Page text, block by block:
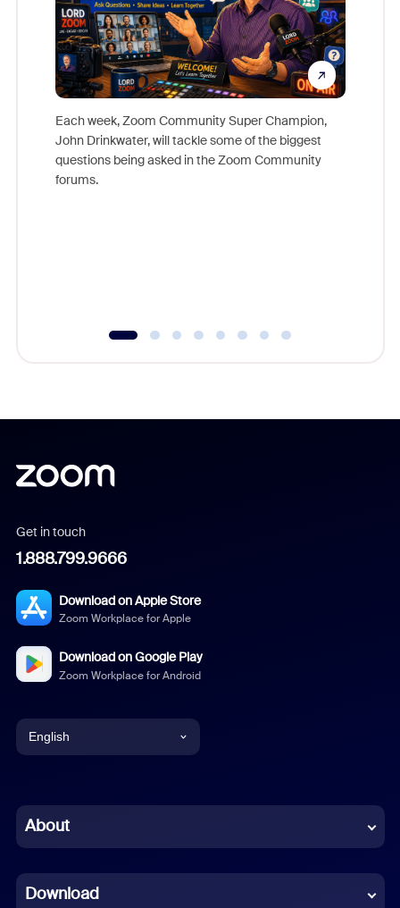
Each week, Zoom Community Super Champion,
John Drinkwater, will tackle some of the biggest
questions being asked in the Zoom Community
forums.
Get in touch
1.888.799.9666
Download on Apple Store
Zoom Workplace for Apple
Download on Google Play
Zoom Workplace for Android
English
Chinese (Simplified)
French
About
Download